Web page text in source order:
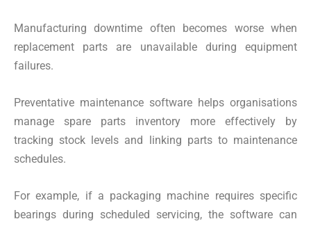
Manufacturing downtime often becomes worse when
replacement parts are unavailable during equipment
failures.
Preventative maintenance software helps organisations
manage spare parts inventory more effectively by
tracking stock levels and linking parts to maintenance
schedules.
For example, if a packaging machine requires specific
bearings during scheduled servicing, the software can